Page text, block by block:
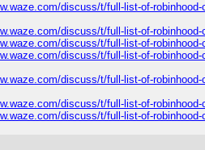
discuss/t/full-list-of-
discuss/t/full-list-of-
discuss/t/full-list-of-
discuss/t/full-list-of-
discuss/t/full-list-of-
discuss/t/full-list-of-
discuss/t/full-list-of-